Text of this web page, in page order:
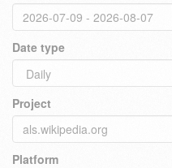
Date type
Project
Platform